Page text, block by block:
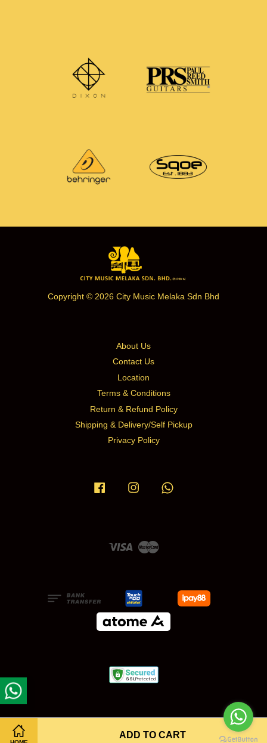
ADD TO CART
Copyright © 2026 City Music Melaka Sdn Bhd
About Us
Contact Us
Location
Terms & Conditions
Return & Refund Policy
Shipping & Delivery/Self Pickup
Privacy Policy
Facebook Instagram
Visa Master